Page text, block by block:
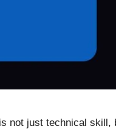
not just technical skill,